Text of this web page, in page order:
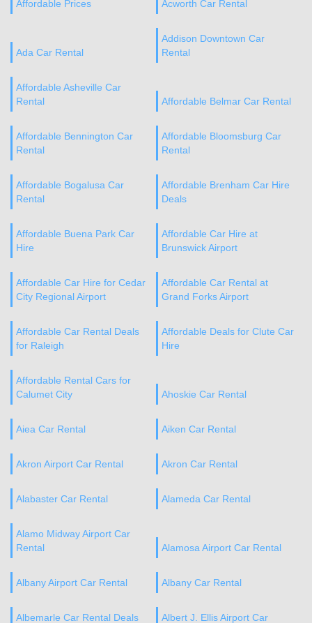
Affordable Prices
Acworth Car Rental
Ada Car Rental
Addison Downtown Car
Rental
Affordable Asheville Car
Rental
Affordable Belmar Car Rental
Affordable Bennington Car
Rental
Affordable Bloomsburg Car
Rental
Affordable Bogalusa Car
Rental
Affordable Brenham Car Hire
Deals
Affordable Buena Park Car
Hire
Affordable Car Hire at
Brunswick Airport
Affordable Car Hire for Cedar
City Regional Airport
Affordable Car Rental at
Grand Forks Airport
Affordable Car Rental Deals
for Raleigh
Affordable Deals for Clute Car
Hire
Affordable Rental Cars for
Calumet City
Ahoskie Car Rental
Aiea Car Rental Aiken Car Rental
Akron Airport Car Rental Akron Car Rental
Alabaster Car Rental Alameda Car Rental
Alamo Midway Airport Car
Rental
Alamosa Airport Car Rental
Albany Airport Car Rental Albany Car Rental
Albemarle Car Rental Deals
Albert J. Ellis Airport Car